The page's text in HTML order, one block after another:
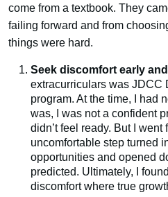
come from a textbook. They
failing forward and from
things were hard.
Seek discomfort early
extracurriculars was JDCC
program. At the time, I had
was, I was not a confident
didn’t feel ready. But I
uncomfortable step turned
opportunities and opened
predicted. Ultimately, I
discomfort where true